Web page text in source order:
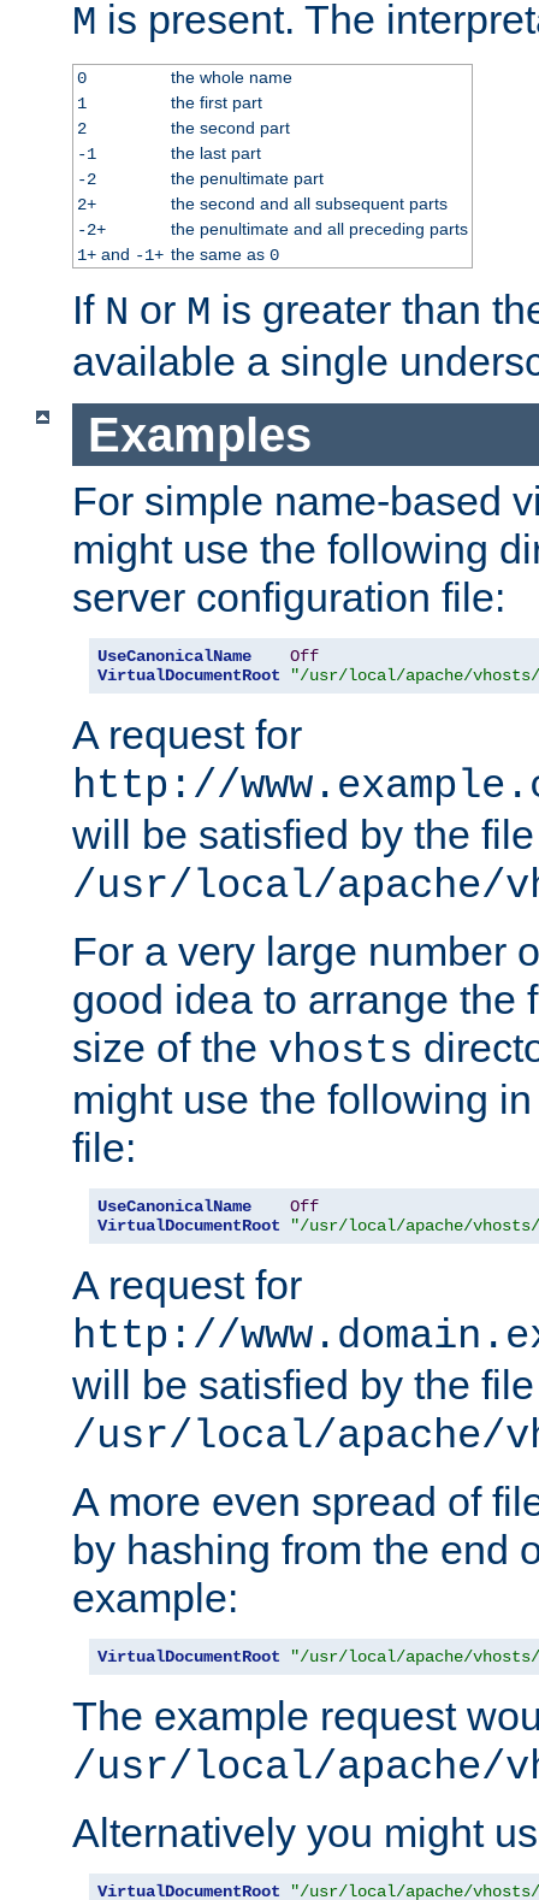
M is present. The
0
the whole name
1
the first part
2
the second part
-1
the last part
-2
the penultimate part
2+
the second and all subsequent parts
-2+
the penultimate and all preceding parts
1+and -1+ the same as 0
If N or M is greater than
available a single
Examples
For simple name-based
might use the following
server configuration file:
UseCanonicalName
Off
VirtualDocumentRoot
"/usr/local/apache/vhosts/
A request for
http://
will be satisfied by the file
/usr/local/apache/
For a very large number
good idea to arrange the
size of the vhosts
might use the following
file:
UseCanonicalName
Off
VirtualDocumentRoot
"/usr/local/apache/vhosts/
A request for
http://
will be satisfied by the file
/usr/local/apache/
A more even spread of
by hashing from the end
example:
VirtualDocumentRoot "/usr/local/apache/vhosts/
The example request
/usr/local/apache/
Alternatively you might
VirtualDocumentRoot "/usr/local/apache/vhosts/